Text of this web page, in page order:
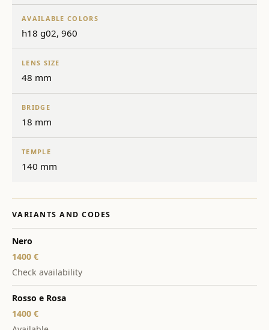
AVAILABLE COLORS
h18 g02, 960
LENS SIZE
48 mm
BRIDGE
18 mm
TEMPLE
140 mm
VARIANTS AND CODES
Nero
1400 €
Check availability
Rosso e Rosa
1400 €